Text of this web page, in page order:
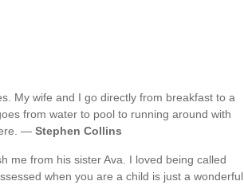
My wife and I go directly from breakfast to a
from water to pool to running around with
— Stephen Collins
me from his sister Ava. I loved being called
when you are a child is just a wonderful